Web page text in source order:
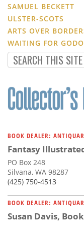
SAMUEL BECKETT
ULSTER-SCOTS
ARTS OVER
WAITING FOR
BOOK DEALER:
Fantasy
PO Box 248
Silvana, WA 98287
(425) 750-4513
BOOK DEALER:
Susan Davis,